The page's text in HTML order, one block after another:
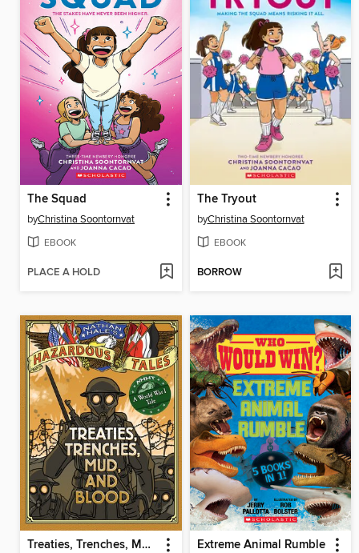
The Squad
byChristina Soontornvat
EBOOK
PLACE A HOLD
The Tryout
byChristina Soontornvat
EBOOK
BORROW
Treaties, Trenches, Mud, and Blood Extreme Animal Rumble